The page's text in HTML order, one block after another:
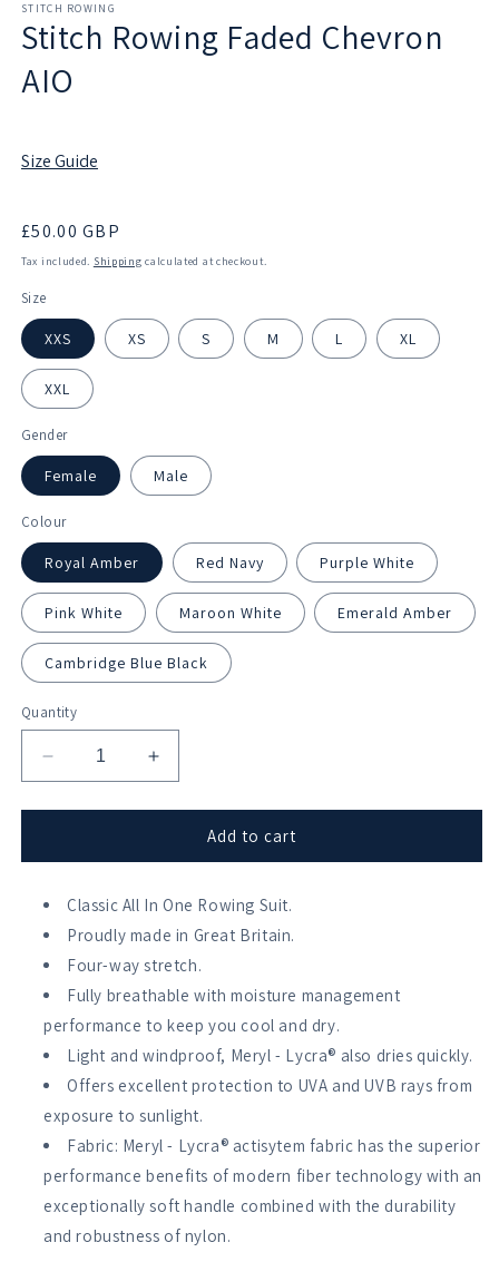
STITCH ROWING
Stitch Rowing Faded Chevron
AIO
Size Guide
Regular
price
£50.00 GBP
Tax included. Shipping calculated at checkout.
Size
XXS XS S M L XL
XXL
Gender
Female Male
Colour
Royal Amber Red Navy Purple White
Pink White Maroon White Emerald Amber
Cambridge Blue Black
Quantity
Decrease
quantity
for
Rowing
Chevron
AIO
Increase
quantity
for
Rowing
Chevron
AIO
Add to cart
Classic All In One Rowing Suit.
Proudly made in Great Britain.
Four-way stretch.
Fully breathable with moisture management
performance to keep you cool and dry.
Light and windproof, Meryl - Lycra® also dries quickly.
Offers excellent protection to UVA and UVB rays from
exposure to sunlight.
Fabric: Meryl - Lycra® actisytem fabric has the superior
performance benefits of modern fiber technology with an
exceptionally soft handle combined with the durability
and robustness of nylon.